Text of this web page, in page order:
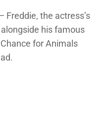
Freddie, the actress’s
his famous
for Animals